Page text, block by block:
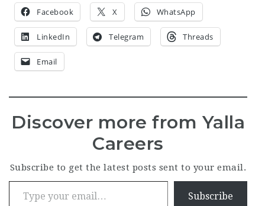
Facebook X WhatsApp
LinkedIn Telegram Threads
Email
Discover more from Yalla
Careers
Subscribe to get the latest posts sent to your email.
Type your email…
Subscribe